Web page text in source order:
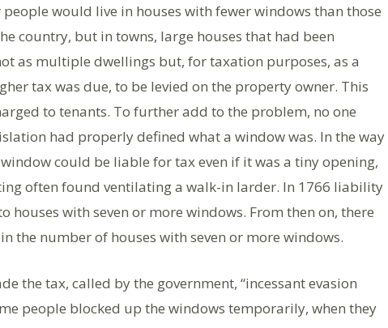
would live in houses with fewer windows than those
country, but in towns, large houses that had been
as multiple dwellings but, for taxation purposes, as a
tax was due, to be levied on the property owner. This
to tenants. To further add to the problem, no one
had properly defined what a window was. In the way
could be liable for tax even if it was a tiny opening,
often found ventilating a walk-in larder. In 1766 liability
houses with seven or more windows. From then on, there
the number of houses with seven or more windows.
the tax, called by the government, “incessant evasion
people blocked up the windows temporarily, when they